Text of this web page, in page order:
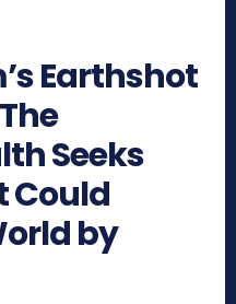
Earthshot
Seeks
Could
by